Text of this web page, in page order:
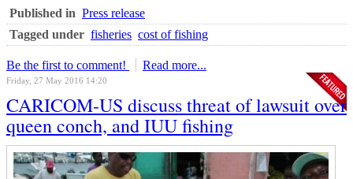
Published in Press release
Tagged under fisheries cost of fishing
Be the first to comment! Read more...
Friday, 27 May 2016 14:20
CARICOM-US discuss threat of lawsuit over
queen conch, and IUU fishing